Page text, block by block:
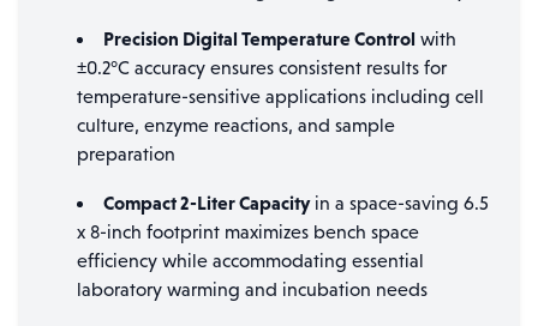
Precision Digital Temperature Control with
±0.2°C accuracy ensures consistent results for
temperature-sensitive applications including cell
culture, enzyme reactions, and sample
preparation
Compact 2-Liter Capacityin a space-saving 6.5
x 8-inch footprint maximizes bench space
efficiency while accommodating essential
laboratory warming and incubation needs